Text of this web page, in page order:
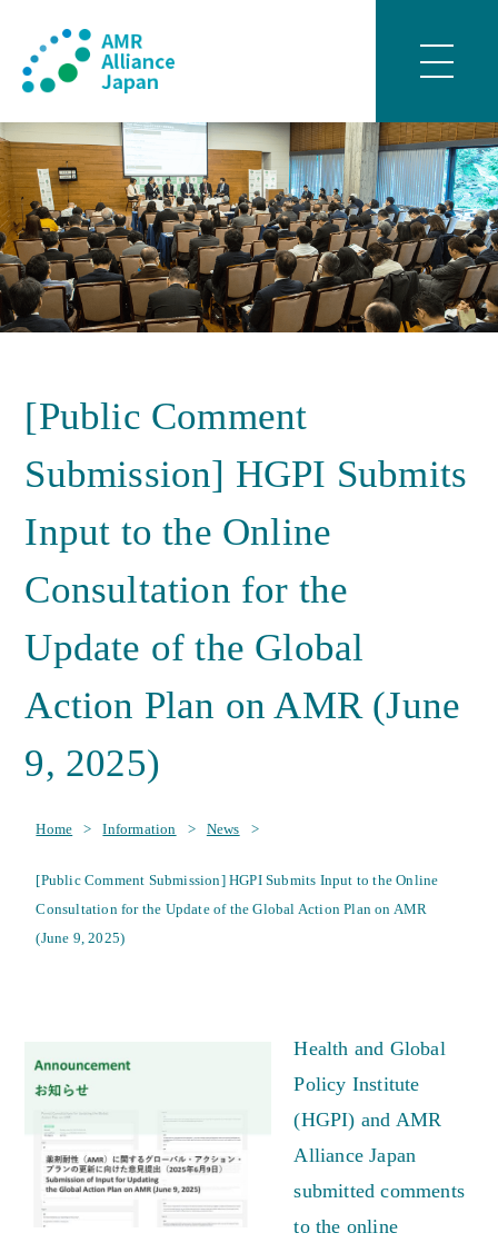
[Public Comment
Submission] HGPI Submits
Input to the Online
Consultation for the
Update of the Global
Action Plan on AMR (June
9, 2025)
Home > Information > News >
[Public Comment Submission] HGPI Submits Input to the Online
Consultation for the Update of the Global Action Plan on AMR
(June 9, 2025)
Health and Global
Policy Institute
(HGPI) and AMR
Alliance Japan
submitted comments
to the online